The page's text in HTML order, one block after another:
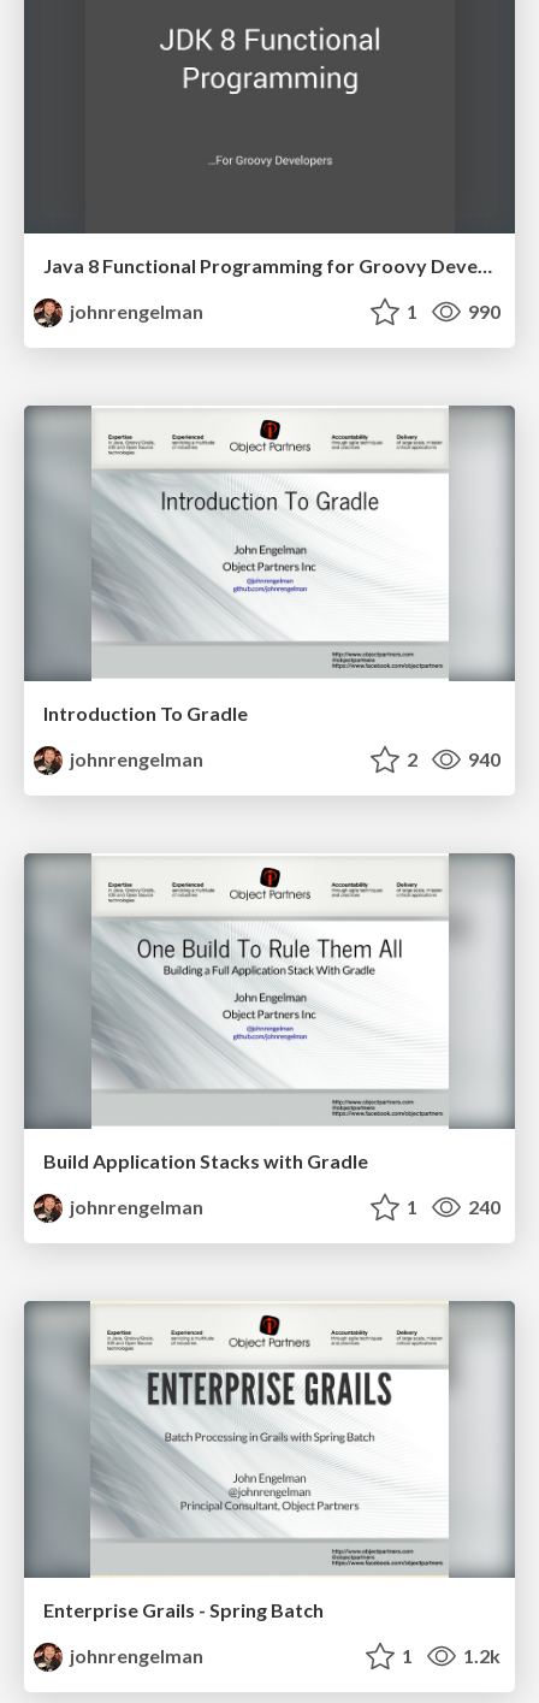
johnrengelman
1 990
Introduction To Gradle
johnrengelman
2 940
Build Application Stacks with Gradle
johnrengelman
1 240
Enterprise Grails - Spring Batch
johnrengelman
1 1.2k